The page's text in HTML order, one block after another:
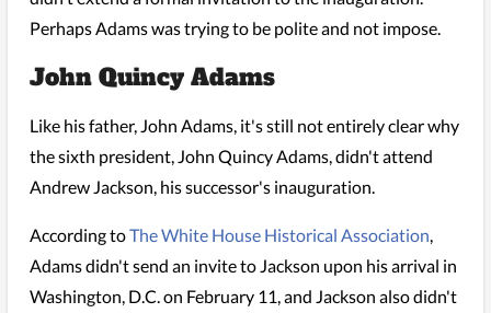
Perhaps Adams was trying to be polite and not impose.
John Quincy Adams
Like his father, John Adams, it's still not entirely clear why
the sixth president, John Quincy Adams, didn't attend
Andrew Jackson, his successor's inauguration.
According toThe White House Historical Association,
Adams didn't send an invite to Jackson upon his arrival in
Washington, D.C. on February 11, and Jackson also didn't